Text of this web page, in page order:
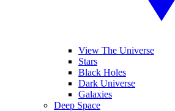
View The Universe
Stars
Black Holes
Dark Universe
Galaxies
Deep Space